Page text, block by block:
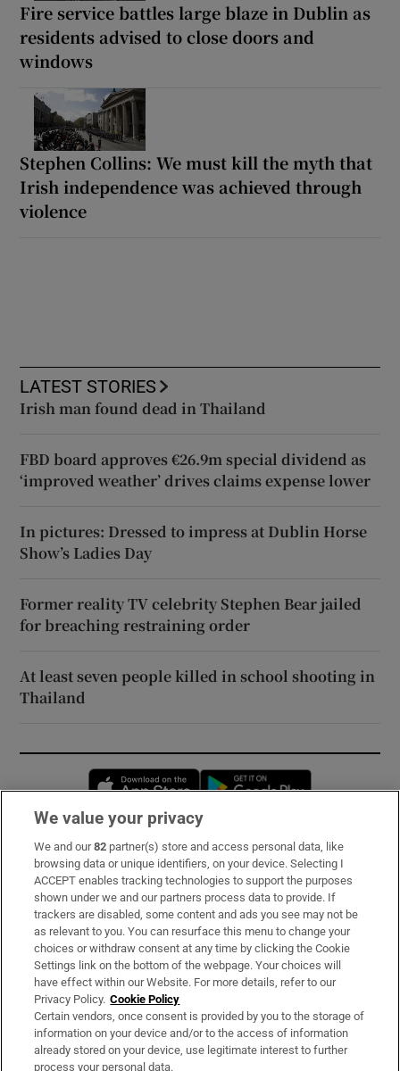
Fire service battles large blaze in Dublin as
residents advised to close doors and
windows
Stephen Collins: We must kill the myth that
Irish independence was achieved through
violence
LATEST STORIES
Irish man found dead in Thailand
FBD board approves €26.9m special dividend as
‘improved weather’ drives claims expense lower
In pictures: Dressed to impress at Dublin Horse
Show’s Ladies Day
Former reality TV celebrity Stephen Bear jailed
for breaching restraining order
At least seven people killed in school shooting in
Thailand
Opens in new window
Subscribe
Support
About Us
Irish Times Products & Services
OUR PARTNERS:
We value your privacy
We and our82 partner(s) store and access personal data, like
browsing data or unique identifiers, on your device. Selecting I
ACCEPT enables tracking technologies to support the purposes
shown under we and our partners process data to provide. If
trackers are disabled, some content and ads you see may not be
as relevant to you. You can resurface this menu to change your
choices or withdraw consent at any time by clicking the Cookie
Settings link on the bottom of the webpage. Your choices will
have effect within our Website. For more details, refer to our
Privacy Policy. Cookie Policy
Certain vendors, once consent is provided by you to the storage of
information on your device and/or to the access of information
already stored on your device, use legitimate interest to further
process your personal data.